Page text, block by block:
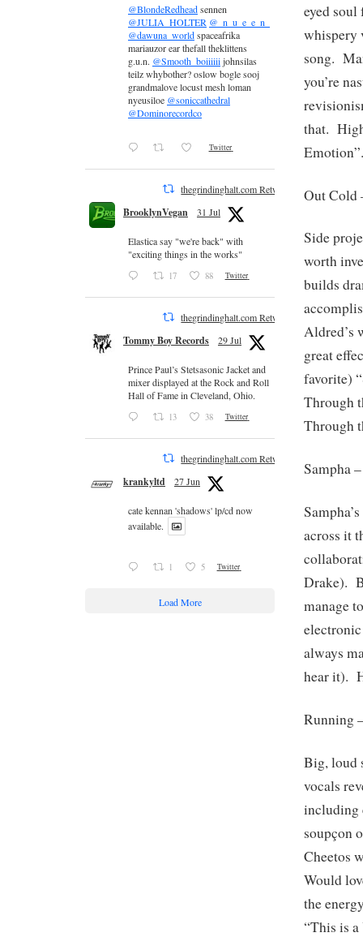
eyed
whispery
song.
you’re
that.
Out Cold
Side
worth
builds
Aldred’s
great
favorite)
Through
Through
Sampha
across it
Drake).
manage
always
hear it).
Running
Big, loud
vocals
including
soupçon
Cheetos
Would
the
“This is
@BlondeRedheadsennen
@JULIA_HOLTER @_n_u_e_e_n_
@dawuna_worldspaceafrika
mariauzor ear thefall theklittens
g.u.n. @Smooth_boiiiiiijohnsilas
teilz whybother? oslow bogle sooj
grandmalove locust mesh loman
nyeusiloe @soniccathedral
@Dominorecordco
Twitter
thegrindinghalt.com Retweeted
BrooklynVegan 31 Jul
Elastica say "we're back" with
"exciting things in the works"
17 88 Twitter
thegrindinghalt.com Retweeted
Tommy Boy Records 29 Jul
Prince Paul’s Stetsasonic Jacket and
mixer displayed at the Rock and Roll
Hall of Fame in Cleveland, Ohio.
13 38 Twitter
thegrindinghalt.com Retweeted
krankyltd 27 Jun
cate kennan 'shadows' lp/cd now
available.
1 5 Twitter
Load More